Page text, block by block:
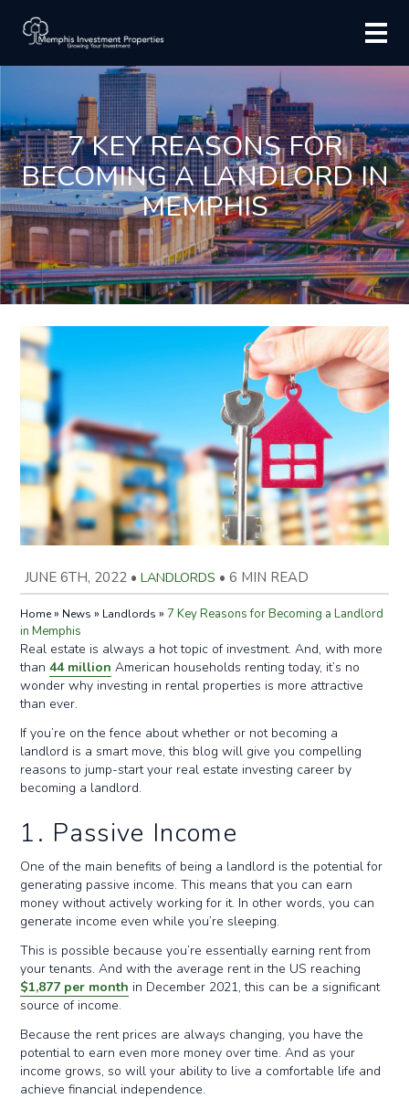
7 KEY REASONS FOR
BECOMING A LANDLORD IN
MEMPHIS
JUNE 6TH, 2022 • LANDLORDS • 6 MIN READ
Home» News » Landlords » 7 Key Reasons for Becoming a Landlord
in Memphis
Real estate is always a hot topic of investment. And, with more
than44 million American households renting today, it’s no
wonder why investing in rental properties is more attractive
than ever.
If you’re on the fence about whether or not becoming a
landlord is a smart move, this blog will give you compelling
reasons to jump-start your real estate investing career by
becoming a landlord.
1. Passive Income
One of the main benefits of being a landlord is the potential for
generating passive income. This means that you can earn
money without actively working for it. In other words, you can
generate income even while you’re sleeping.
This is possible because you’re essentially earning rent from
your tenants. And with the average rent in the US reaching
$1,877 per month in December 2021, this can be a significant
source of income.
Because the rent prices are always changing, you have the
potential to earn even more money over time. And as your
income grows, so will your ability to live a comfortable life and
achieve financial independence.